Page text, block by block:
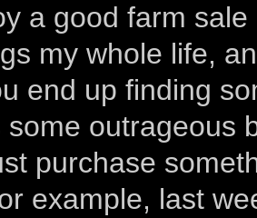
a good farm
my whole life,
end up finding
some outrageous
purchase
example, last